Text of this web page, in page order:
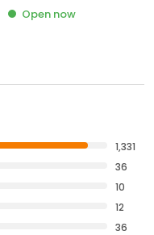
Open now
1,331
36
10
12
36